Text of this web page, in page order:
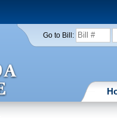
Go to Bill: